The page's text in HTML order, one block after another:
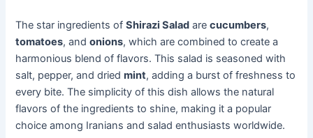
The star ingredients ofShirazi Salad arecucumbers,
tomatoes, andonions, which are combined to create a
harmonious blend of flavors. This salad is seasoned with
salt, pepper, and driedmint, adding a burst of freshness to
every bite. The simplicity of this dish allows the natural
flavors of the ingredients to shine, making it a popular
choice among Iranians and salad enthusiasts worldwide.